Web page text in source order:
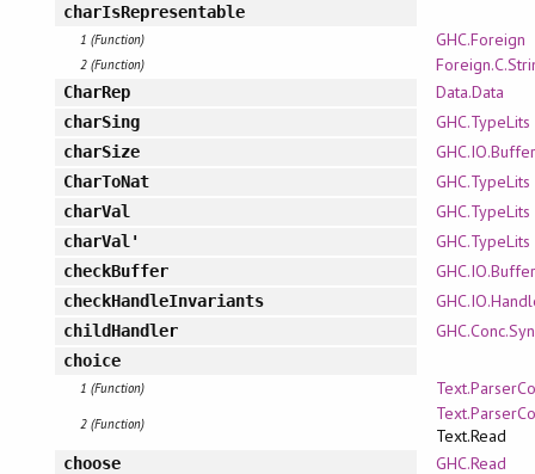
charIsRepresentable
1 (Function) GHC.Foreign
2 (Function)
CharRep Data.Data
charSing GHC.TypeLits
charSize GHC.IO.Buffer
CharToNat GHC.TypeLits
charVal GHC.TypeLits
charVal' GHC.TypeLits
checkBuffer GHC.IO.Buffer
checkHandleInvariants
childHandler
choice
1 (Function)
2 (Function)
Text.Read
choose GHC.Read